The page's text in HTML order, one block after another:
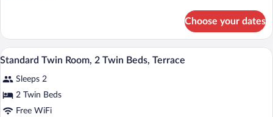
Room
Choose your dates
View
photos
for
Standard
A hotel room with a shower, a bed, a
3
Standard Twin Room, 2 Twin Beds, Terrace
Sleeps 2
2 Twin Beds
Free WiFi